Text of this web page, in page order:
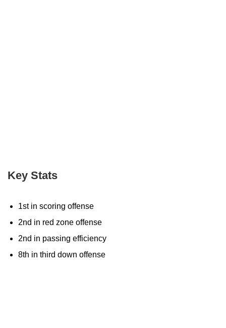
Key Stats
1st in scoring offense
2nd in red zone offense
2nd in passing efficiency
8th in third down offense